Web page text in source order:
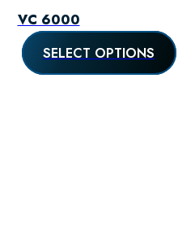
VC 6000
SELECT OPTIONS